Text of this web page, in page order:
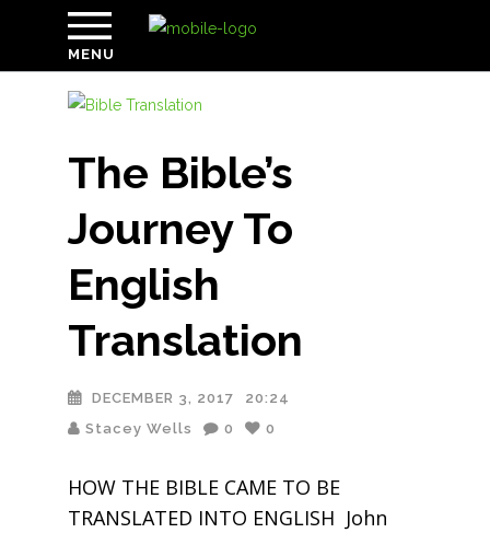
MENU
The Bible’s
Journey To
English
Translation
DECEMBER 3, 2017
20:24
Stacey Wells
0 0
HOW THE BIBLE CAME TO BE
TRANSLATED INTO ENGLISH John